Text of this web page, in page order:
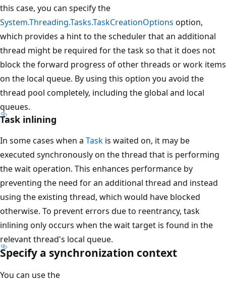
this case, you can specify the
System.Threading.Tasks.TaskCreationOptions option,
which provides a hint to the scheduler that an additional
thread might be required for the task so that it does not
block the forward progress of other threads or work items
on the local queue. By using this option you avoid the
thread pool completely, including the global and local
queues.
Task inlining
In some cases when a Task is waited on, it may be
executed synchronously on the thread that is performing
the wait operation. This enhances performance by
preventing the need for an additional thread and instead
using the existing thread, which would have blocked
otherwise. To prevent errors due to reentrancy, task
inlining only occurs when the wait target is found in the
relevant thread's local queue.
Specify a synchronization context
You can use the